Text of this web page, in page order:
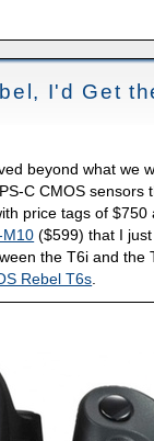
I'd Get
beyond what we
C CMOS sensors
price tags of $750
M10 ($599) that I
the T6i and the
Rebel T6s